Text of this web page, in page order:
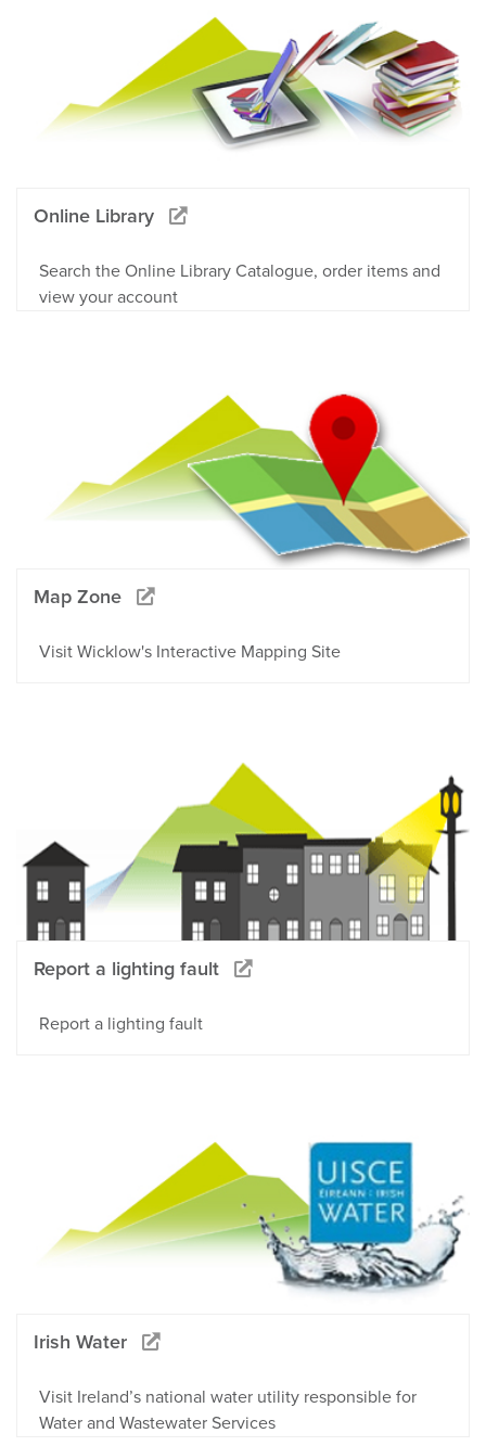
Online Library
Search the Online Library Catalogue, order items and
view your account
Map Zone
Visit Wicklow's Interactive Mapping Site
Report a lighting fault
Report a lighting fault
Irish Water
Visit Ireland’s national water utility responsible for
Water and Wastewater Services